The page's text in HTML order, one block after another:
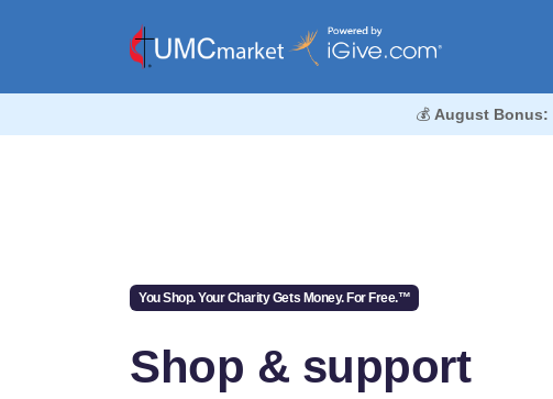
💰 August Bonus:
You Shop. Your Charity Gets Money. For Free.™
Shop & support